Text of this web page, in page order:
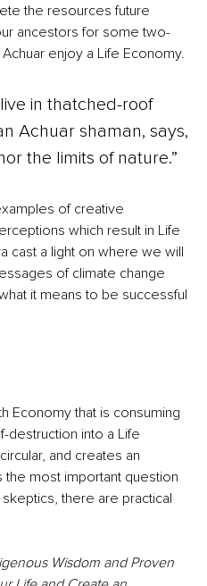
the resources future
ancestors for some two-
enjoy a Life Economy.
in thatched-roof
Achuar shaman, says,
the limits of nature.”
of creative
which result in Life
cast a light on where we will
of climate change
it means to be successful
Economy that is consuming
destruction into a Life
and creates an
the most important question
there are practical
Wisdom and Proven